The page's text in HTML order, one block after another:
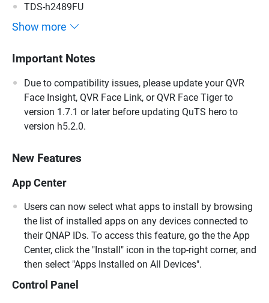
TDS-h2489FU
Show more
Important Notes
Due to compatibility issues, please update your QVR
Face Insight, QVR Face Link, or QVR Face Tiger to
version 1.7.1 or later before updating QuTS hero to
version h5.2.0.
New Features
App Center
Users can now select what apps to install by browsing
the list of installed apps on any devices connected to
their QNAP IDs. To access this feature, go the the App
Center, click the "Install" icon in the top-right corner, and
then select "Apps Installed on All Devices".
Control Panel